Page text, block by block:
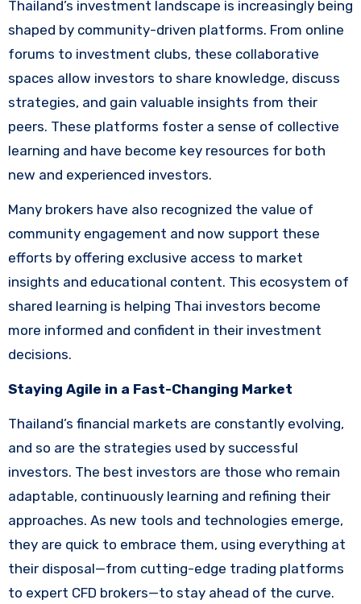
Thailand’s investment landscape is increasingly being
shaped by community-driven platforms. From online
forums to investment clubs, these collaborative
spaces allow investors to share knowledge, discuss
strategies, and gain valuable insights from their
peers. These platforms foster a sense of collective
learning and have become key resources for both
new and experienced investors.
Many brokers have also recognized the value of
community engagement and now support these
efforts by offering exclusive access to market
insights and educational content. This ecosystem of
shared learning is helping Thai investors become
more informed and confident in their investment
decisions.
Staying Agile in a Fast-Changing Market
Thailand’s financial markets are constantly evolving,
and so are the strategies used by successful
investors. The best investors are those who remain
adaptable, continuously learning and refining their
approaches. As new tools and technologies emerge,
they are quick to embrace them, using everything at
their disposal—from cutting-edge trading platforms
to expert CFD brokers—to stay ahead of the curve.